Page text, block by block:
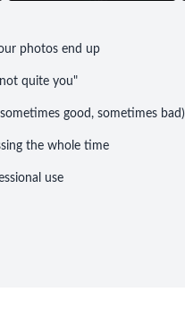
photos end up
quite you"
good, sometimes bad)
the whole time
use